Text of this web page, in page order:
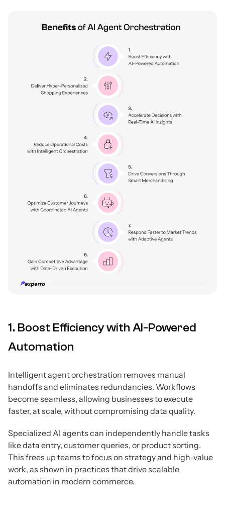
1. Boost Efficiency with AI-Powered
Automation
Intelligent agent orchestration removes manual
handoffs and eliminates redundancies. Workflows
become seamless, allowing businesses to execute
faster, at scale, without compromising data quality.
Specialized AI agents can independently handle tasks
like data entry, customer queries, or product sorting.
This frees up teams to focus on strategy and high-value
work, as shown in practices that drive scalable
automation in modern commerce.